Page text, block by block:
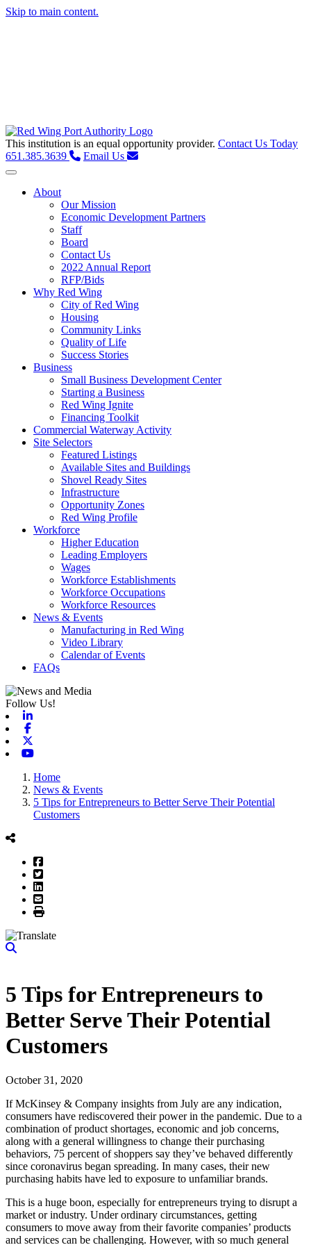
Skip to main content.
This institution is an equal opportunity provider. Contact Us Today
651.385.3639
Email Us
Toggle navigation
About
Our Mission
Economic Development Partners
Staff
Board
Contact Us
2022 Annual Report
RFP/Bids
Why Red Wing
City of Red Wing
Housing
Community Links
Quality of Life
Success Stories
Business
Small Business Development Center
Starting a Business
Red Wing Ignite
Financing Toolkit
Commercial Waterway Activity
Site Selectors
Featured Listings
Available Sites and Buildings
Shovel Ready Sites
Infrastructure
Opportunity Zones
Red Wing Profile
Workforce
Higher Education
Leading Employers
Wages
Workforce Establishments
Workforce Occupations
Workforce Resources
News & Events
Manufacturing in Red Wing
Video Library
Calendar of Events
FAQs
Follow Us!
Home
News & Events
5 Tips for Entrepreneurs to Better Serve Their Potential
Customers
Facebook
Twitter
LinkedIn
Email
Print
5 Tips for Entrepreneurs to
Better Serve Their Potential
Customers
October 31, 2020
If McKinsey & Company insights from July are any indication,
consumers have rediscovered their power in the pandemic. Due to a
combination of product shortages, economic and job concerns,
along with a general willingness to change their purchasing
behaviors, 75 percent of shoppers say they’ve behaved differently
since coronavirus began spreading. In many cases, their new
purchasing habits have led to exposure to unfamiliar brands.
This is a huge boon, especially for entrepreneurs trying to disrupt a
market or industry. Under ordinary circumstances, getting
consumers to move away from their favorite companies’ products
and services can be challenging. However, with so much general